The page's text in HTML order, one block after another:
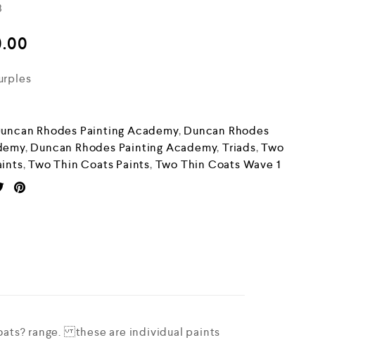
Rhodes Painting Academy, Duncan Rhodes
, Duncan Rhodes Painting Academy,Triads,Two
,Two Thin Coats Paints, Two Thin Coats Wave 1
range. these are individual paints